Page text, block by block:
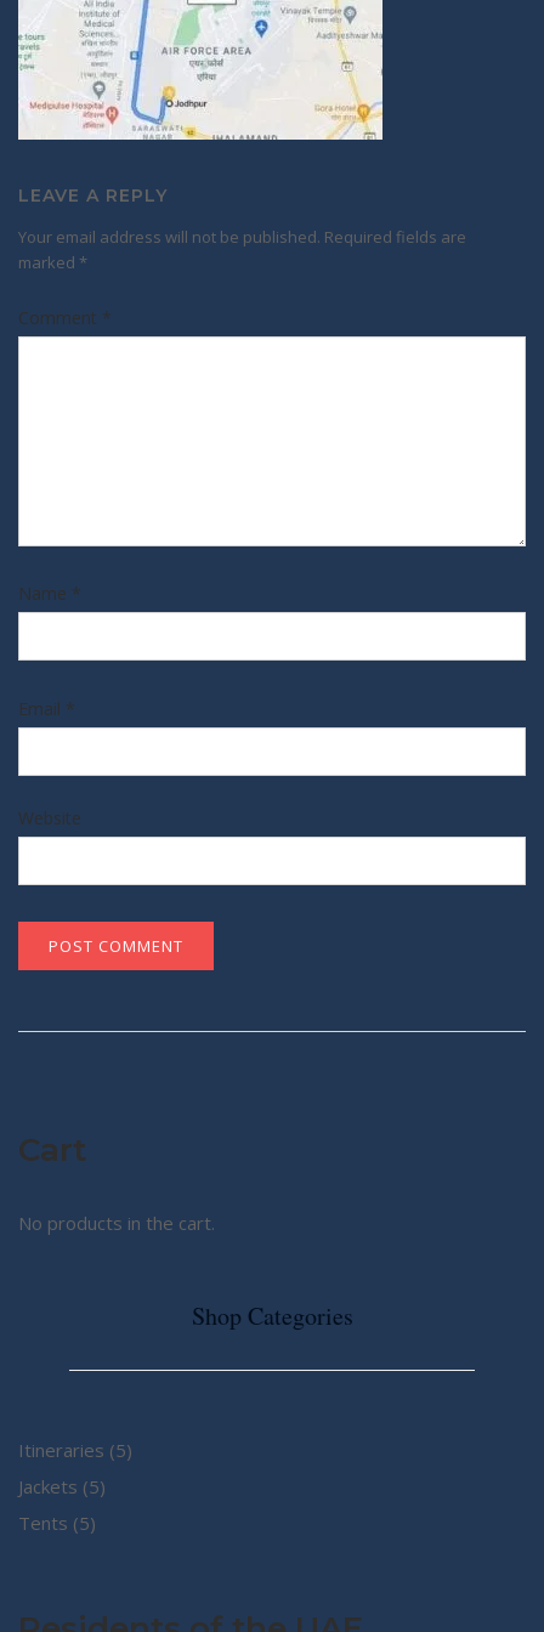
LEAVE A REPLY
Your email address will not be published. Required fields are
marked *
Comment *
Name *
Email *
Website
Cart
No products in the cart.
Shop Categories
Itineraries 55
Jackets 55
Tents 55